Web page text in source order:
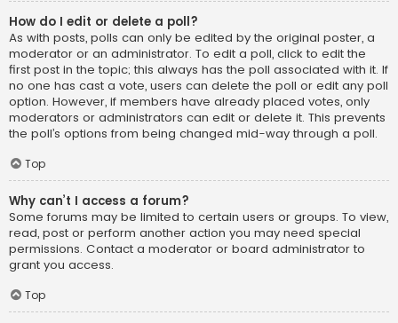
How do I edit or delete a poll?
As with posts, polls can only be edited by the original poster, a
moderator or an administrator. To edit a poll, click to edit the
first post in the topic; this always has the poll associated with it. If
no one has cast a vote, users can delete the poll or edit any poll
option. However, if members have already placed votes, only
moderators or administrators can edit or delete it. This prevents
the poll’s options from being changed mid-way through a poll.
Top
Why can’t I access a forum?
Some forums may be limited to certain users or groups. To view,
read, post or perform another action you may need special
permissions. Contact a moderator or board administrator to
grant you access.
Top